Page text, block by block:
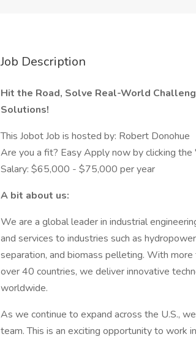
Job Description
Hit the Road, Solve Real-World
Solutions!
This Jobot Job is hosted by: Robert Donohue
Are you a fit? Easy Apply now by clicking
Salary: $65,000 - $75,000 per year
A bit about us:
We are a global leader in industrial
and services to industries such as
separation, and biomass pelleting. With
over 40 countries, we deliver innovative
worldwide.
As we continue to expand across the U.S.,
team. This is an exciting opportunity to work